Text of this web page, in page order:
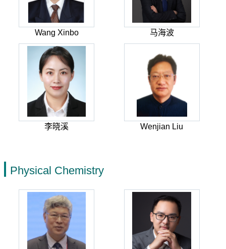
Wang Xinbo 马海波
李晓溪 Wenjian Liu
Physical Chemistry